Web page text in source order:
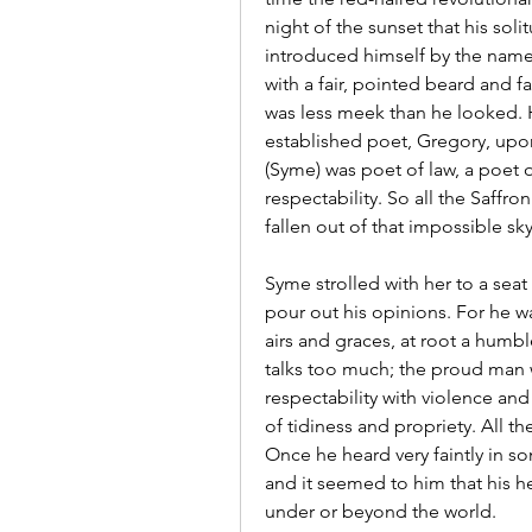
night of the sunset that his
introduced himself by the
with a fair, pointed beard and
was less meek than he
established poet, Gregory,
(Syme) was poet of law, a poet
respectability. So all the
fallen out of that impossible
Syme strolled with her to a
pour out his opinions. For he
airs and graces, at root a
talks too much; the proud
respectability with violence
of tidiness and propriety. All
Once he heard very faintly in
and it seemed to him that his
under or beyond the world.